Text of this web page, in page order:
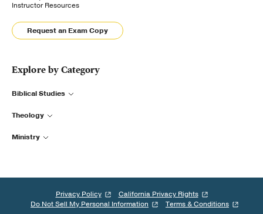
Instructor Resources
Request an Exam Copy
Explore by Category
Biblical Studies
Theology
Ministry
Privacy Policy
California Privacy Rights
Do Not Sell My Personal Information
Terms & Conditions